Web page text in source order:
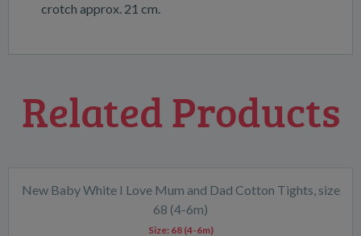
crotch approx. 21 cm.
Related Products
New Baby White I Love Mum and Dad Cotton Tights, size
68 (4-6m)
Size: 68 (4-6m)